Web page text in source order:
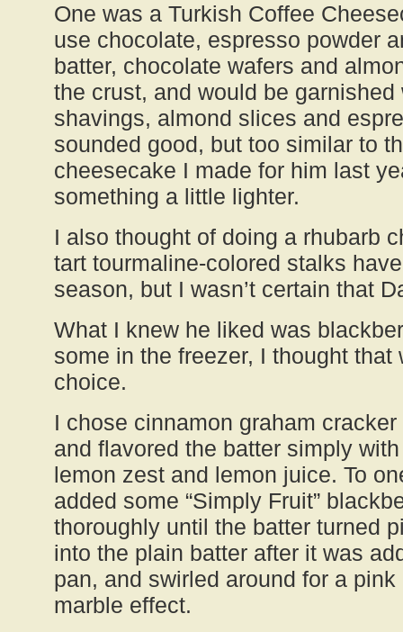
One was a Turkish Coffee
use chocolate, espresso powder
batter, chocolate wafers and
the crust, and would be
shavings, almond slices and
sounded good, but too similar to
cheesecake I made for him last
something a little lighter.
I also thought of doing a rhubarb
tart tourmaline-colored stalks
season, but I wasn’t certain that
What I knew he liked was
some in the freezer, I thought that
choice.
I chose cinnamon graham
and flavored the batter simply
lemon zest and lemon juice. To
added some “Simply Fruit”
thoroughly until the batter turned
into the plain batter after it was
pan, and swirled around for a
marble effect.